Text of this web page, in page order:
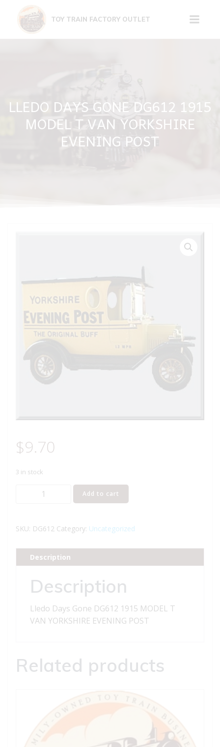
content
TOY TRAIN FACTORY OUTLET
LLEDO DAYS GONE DG612 1915
MODEL T VAN YORKSHIRE
EVENING POST
$9.70
3 in stock
DG612
MODEL
T
YORKSHIRE
POST
quantity
Add to cart
SKU: DG612 Category: Uncategorized
Description
Description
Lledo Days Gone DG612 1915 MODEL T
VAN YORKSHIRE EVENING POST
Related products